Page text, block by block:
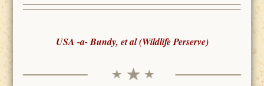
USA -a- Bundy, et al (Wildlife Perserve)